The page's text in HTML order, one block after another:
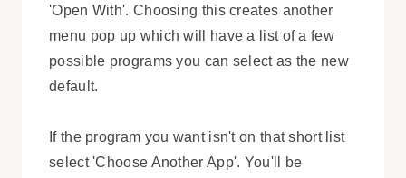
'Open With'. Choosing this creates another
menu pop up which will have a list of a few
possible programs you can select as the new
default.
If the program you want isn't on that short list
select 'Choose Another App'. You'll be